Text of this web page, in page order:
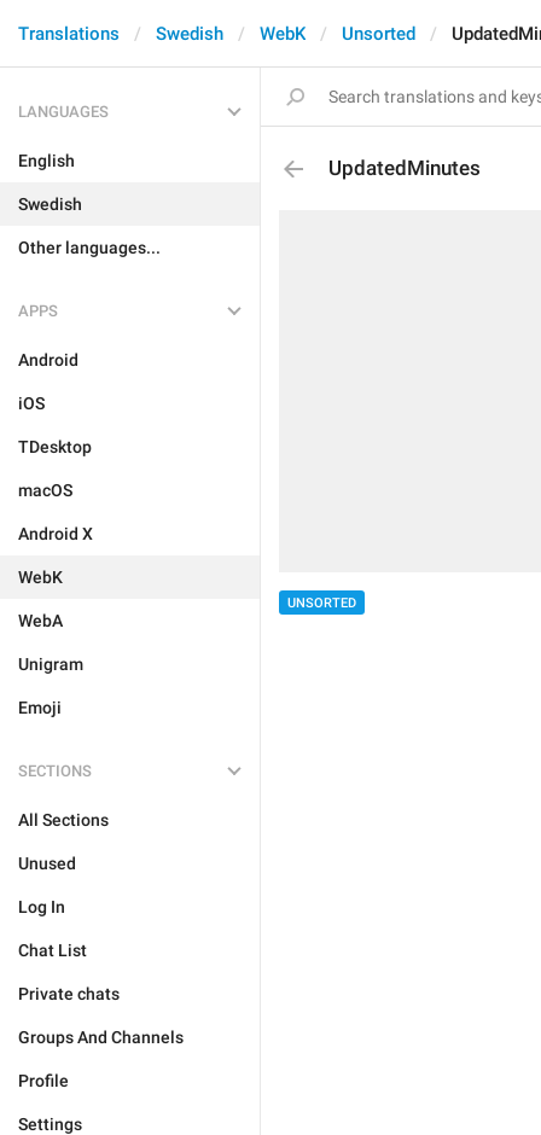
Translations Swedish WebK Unsorted
LANGUAGES
English
Swedish
Other languages...
APPS
Android
iOS
TDesktop
macOS
Android X
WebK
WebA
Unigram
Emoji
SECTIONS
All Sections
Unused
Log In
Chat List
Private chats
Groups And Channels
Profile
Settings
UpdatedMinutes
UNSORTED